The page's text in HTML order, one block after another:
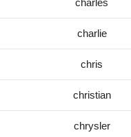
charles
charlie
chris
christian
chrysler